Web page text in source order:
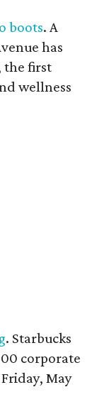
boots. A
has
the first
wellness
. Starbucks
corporate
May